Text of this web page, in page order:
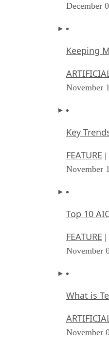
December
Keeping
November
Key
FEATURE
November
Top 10
FEATURE
November
What is
November